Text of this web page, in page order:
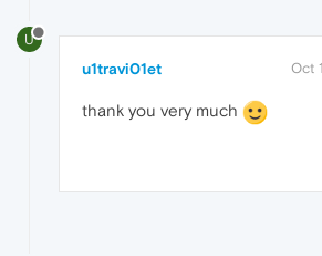
U
u1travi01et Oct
thank you very much